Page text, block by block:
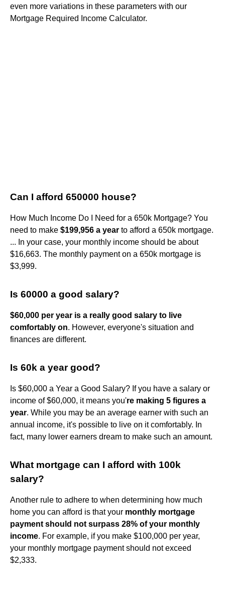
even more variations in these parameters with our
Mortgage Required Income Calculator.
Can I afford 650000 house?
How Much Income Do I Need for a 650k Mortgage? You
need to make $199,956 a year to afford a 650k mortgage.
... In your case, your monthly income should be about
$16,663. The monthly payment on a 650k mortgage is
$3,999.
Is 60000 a good salary?
$60,000 per year is a really good salary to live
comfortably on. However, everyone's situation and
finances are different.
Is 60k a year good?
Is $60,000 a Year a Good Salary? If you have a salary or
income of $60,000, it means you're making 5 figures a
year. While you may be an average earner with such an
annual income, it's possible to live on it comfortably. In
fact, many lower earners dream to make such an amount.
What mortgage can I afford with 100k
salary?
Another rule to adhere to when determining how much
home you can afford is that your monthly mortgage
payment should not surpass 28% of your monthly
income. For example, if you make $100,000 per year,
your monthly mortgage payment should not exceed
$2,333.